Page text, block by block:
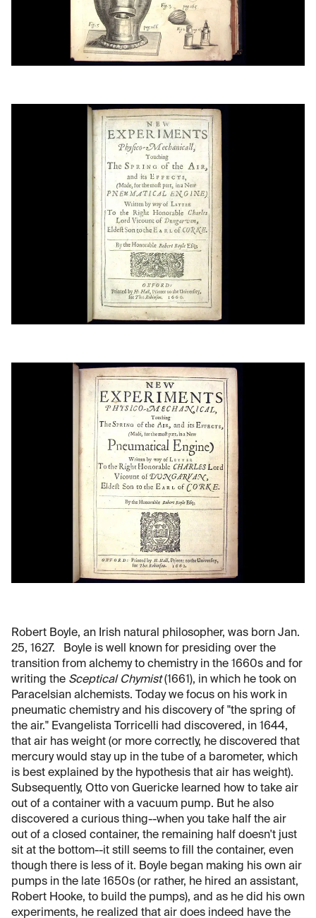
Robert Boyle, an Irish natural philosopher, was born Jan.
25, 1627. Boyle is well known for presiding over the
transition from alchemy to chemistry in the 1660s and for
writing the Sceptical Chymist(1661), in which he took on
Paracelsian alchemists. Today we focus on his work in
pneumatic chemistry and his discovery of "the spring of
the air." Evangelista Torricelli had discovered, in 1644,
that air has weight (or more correctly, he discovered that
mercury would stay up in the tube of a barometer, which
is best explained by the hypothesis that air has weight).
Subsequently, Otto von Guericke learned how to take air
out of a container with a vacuum pump. But he also
discovered a curious thing--when you take half the air
out of a closed container, the remaining half doesn't just
sit at the bottom--it still seems to fill the container, even
though there is less of it. Boyle began making his own air
pumps in the late 1650s (or rather, he hired an assistant,
Robert Hooke, to build the pumps), and as he did his own
experiments, he realized that air does indeed have the